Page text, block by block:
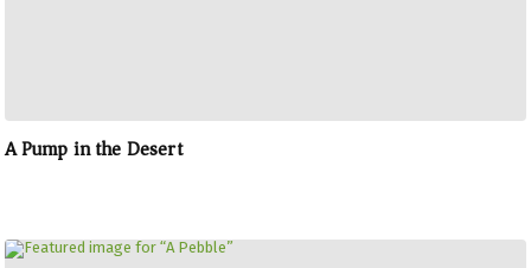
A Pump in the Desert